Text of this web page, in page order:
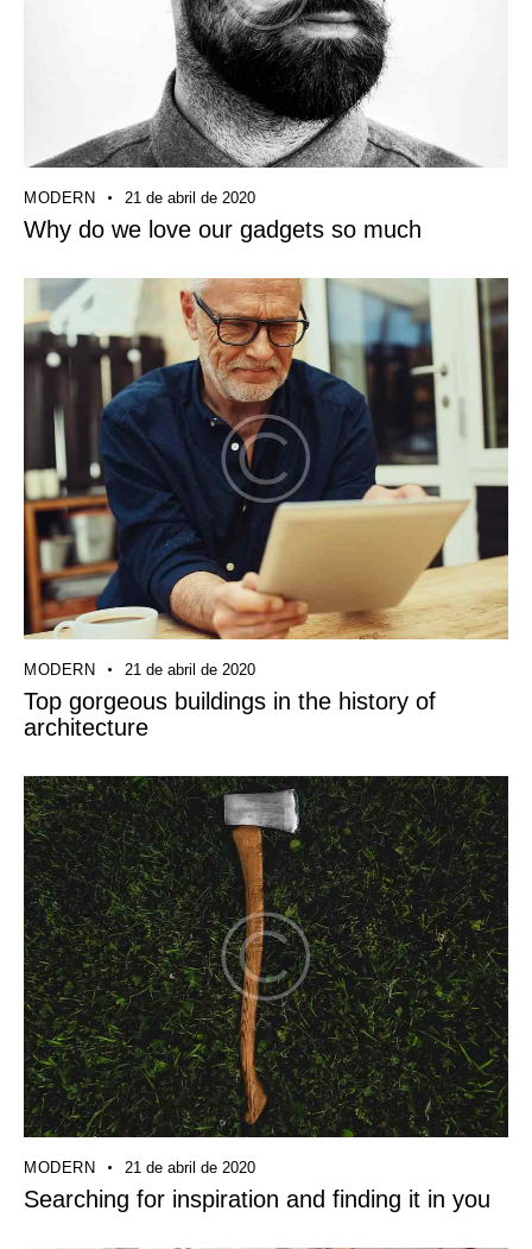
MODERN 21 de abril de 2020
Why do we love our gadgets so much
MODERN 21 de abril de 2020
Top gorgeous buildings in the history of
architecture
MODERN 21 de abril de 2020
Searching for inspiration and finding it in you